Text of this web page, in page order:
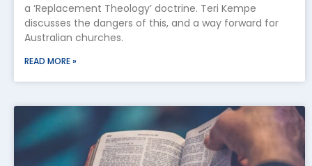
a ‘Replacement Theology’ doctrine. Teri Kempe
discusses the dangers of this, and a way forward for
Australian churches.
READ MORE »